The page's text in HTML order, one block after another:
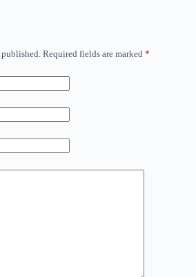
Required fields are marked *